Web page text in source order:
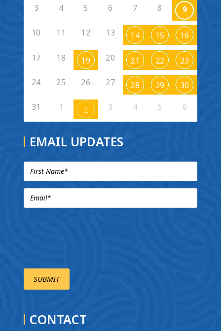
3 4 5 6 7 8 9
10 11 12 13 14 15 16
17 18 19 20 21 22 23
24 25 26 27 28 29 30
31 1 2 3 4 5 6
EMAIL UPDATES
CONTACT